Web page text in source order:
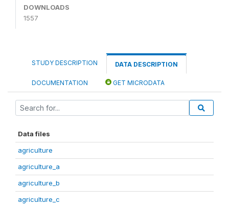
DOWNLOADS
1557
STUDY DESCRIPTION DATA DESCRIPTION
DOCUMENTATION GET MICRODATA
Data files
agriculture
agriculture_a
agriculture_b
agriculture_c